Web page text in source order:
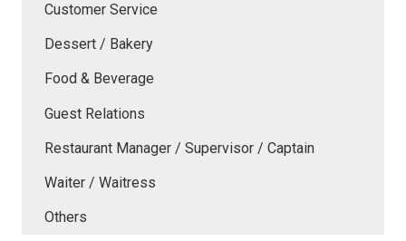
Customer Service
Dessert / Bakery
Food & Beverage
Guest Relations
Restaurant Manager / Supervisor / Captain
Waiter / Waitress
Others